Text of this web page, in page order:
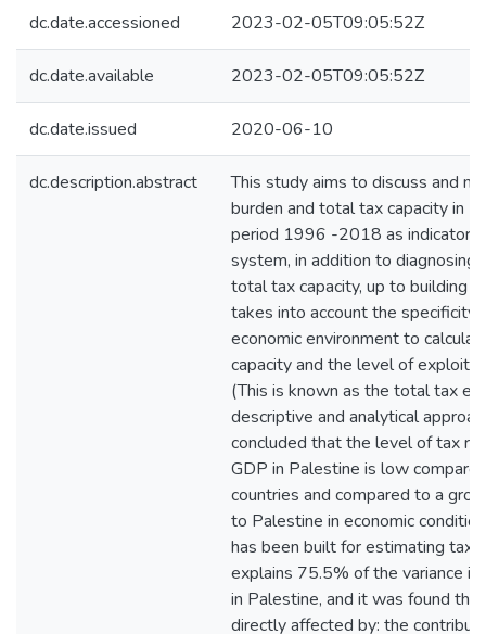
dc.date.accessioned 2023-02-05T09:05:52Z
dc.date.available 2023-02-05T09:05:52Z
dc.date.issued 2020-06-10
dc.description.abstract
This study aims to discuss and
burden and total tax capacity in
period 1996 -2018 as indicators
system, in addition to diagnosing
total tax capacity, up to building
takes into account the specificity
economic environment to
capacity and the level of
(This is known as the total tax
descriptive and analytical
concluded that the level of tax
GDP in Palestine is low
countries and compared to a
to Palestine in economic
has been built for estimating tax
explains 75.5% of the variance
in Palestine, and it was found
directly affected by: the